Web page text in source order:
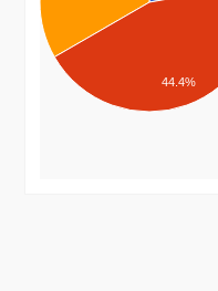
44.4%